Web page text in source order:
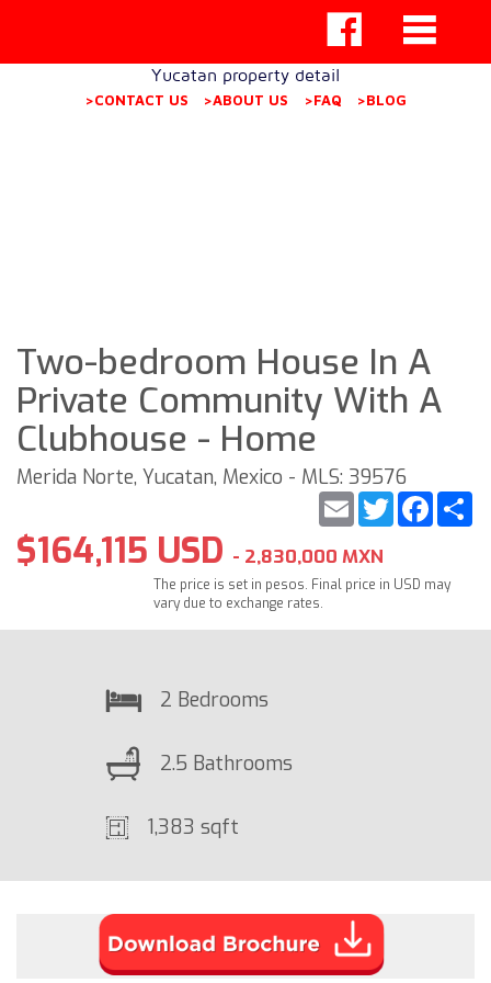
Yucatan property detail
>CONTACT US >ABOUT US >FAQ >BLOG
Two-bedroom House In A
Private Community With A
Clubhouse - Home
Merida Norte, Yucatan, Mexico - MLS: 39576
Twitter
Email
$164,115 USD - 2,830,000 MXN
The price is set in pesos. Final price in USD may
vary due to exchange rates.
2 Bedrooms
2.5 Bathrooms
1,383 sqft